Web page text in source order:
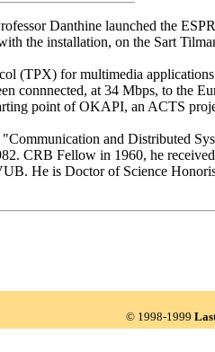
Danthine launched the
the installation, on the Sart
(TPX) for multimedia
at 34 Mbps, to the
point of OKAPI, an ACTS
and Distributed
CRB Fellow in 1960, he
He is Doctor of Science
© 1998-1999